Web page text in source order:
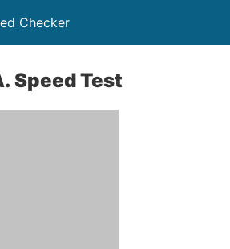
Checker
Speed Test